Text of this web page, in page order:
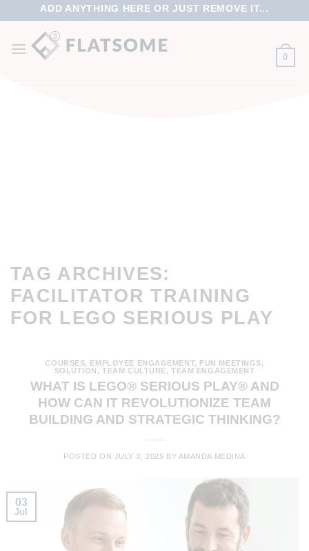
ADD ANYTHING HERE OR JUST REMOVE IT...
0
TAG ARCHIVES:
FACILITATOR TRAINING
FOR LEGO SERIOUS PLAY
COURSES, EMPLOYEE ENGAGEMENT, FUN MEETINGS,
SOLUTION ,TEAM CULTURE,TEAM ENGAGEMENT
WHAT IS LEGO® SERIOUS PLAY® AND
HOW CAN IT REVOLUTIONIZE TEAM
BUILDING AND STRATEGIC THINKING?
POSTED ON JULY 3, 2025 BY AMANDA MEDINA
03
Jul